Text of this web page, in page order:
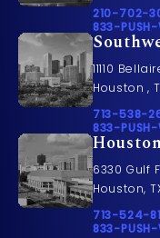
Call
210-702-
Call 833-
833-
11110
Houston ,
Call
713-538-
Call 833-
833-
6330 Gulf
Houston,
Call
713-524-
Call 833-
833-